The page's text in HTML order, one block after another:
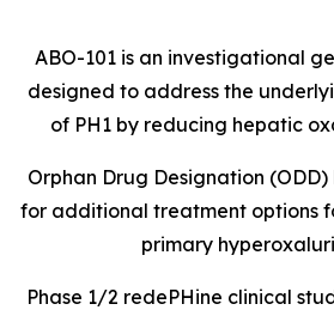
ABO-101 is an investigational
designed to address the
of PH1 by reducing hepatic
Orphan Drug Designation
for additional treatment options
primary
Phase 1/2 redePHine clinical